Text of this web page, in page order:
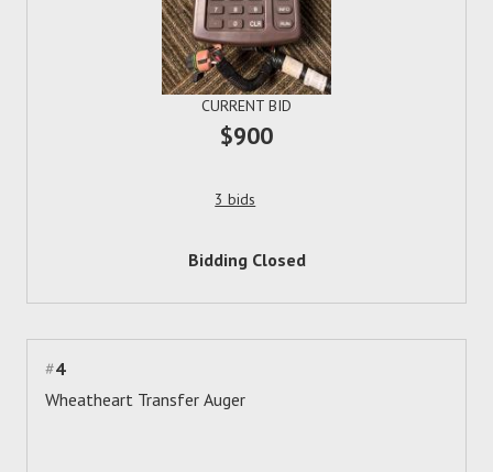
CURRENT BID
$900
3 bids
Bidding Closed
#4
Wheatheart Transfer Auger